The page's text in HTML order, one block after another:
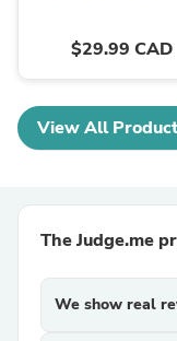
$29.99 CAD
View All
The Judge.me
We show real